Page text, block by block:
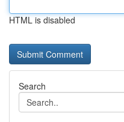
HTML is disabled
Search